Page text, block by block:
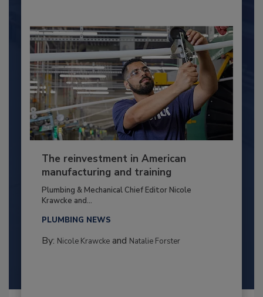
The reinvestment in American
manufacturing and training
Plumbing & Mechanical Chief Editor Nicole
Krawcke and...
PLUMBING NEWS
By: Nicole Krawckeand Natalie Forster